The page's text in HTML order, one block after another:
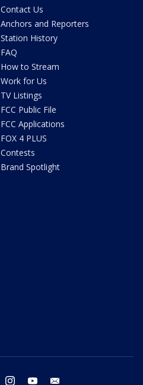
Contact Us
Anchors and Reporters
Station History
FAQ
How to Stream
Work for Us
TV Listings
FCC Public File
FCC Applications
FOX 4 PLUS
Contests
Brand Spotlight
twitter instagram youtube